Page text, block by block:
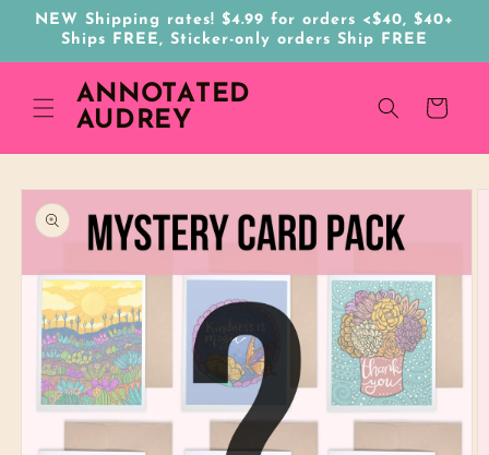
Skip to
content
NEW Shipping rates! $4.99 for orders <$40, $40+
Ships FREE, Sticker-only orders Ship FREE
ANNOTATED
AUDREY
Cart
Skip to
product
information